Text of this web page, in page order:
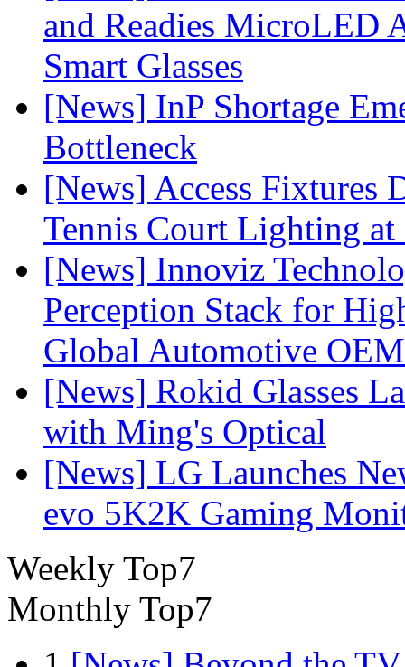
and Readies MicroLED
Smart Glasses
[News] InP Shortage
Bottleneck
[News] Access Fixtures
Tennis Court Lighting
[News] Innoviz
Perception Stack for
Global Automotive OEM
[News] Rokid Glasses
with Ming's Optical
[News] LG Launches
evo 5K2K Gaming
Weekly Top7
Monthly Top7